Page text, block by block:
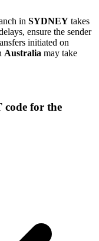
in SYDNEY takes
ensure the sender
initiated on
Australia may take
code for the